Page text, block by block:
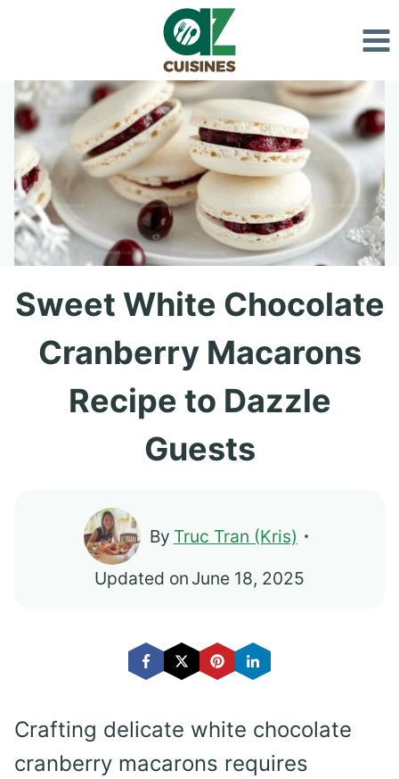
content
Sweet White Chocolate
Cranberry Macarons
Recipe to Dazzle
Guests
By Truc Tran (Kris)
Updated on June 18, 2025
Crafting delicate white chocolate
cranberry macarons requires